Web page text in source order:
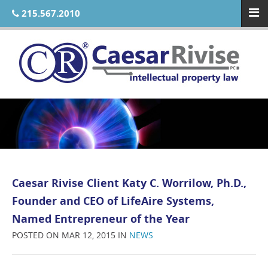
215.567.2010
Caesar Rivise Client Katy C. Worrilow, Ph.D.,
Founder and CEO of LifeAire Systems,
Named Entrepreneur of the Year
POSTED ON MAR 12, 2015 IN NEWS